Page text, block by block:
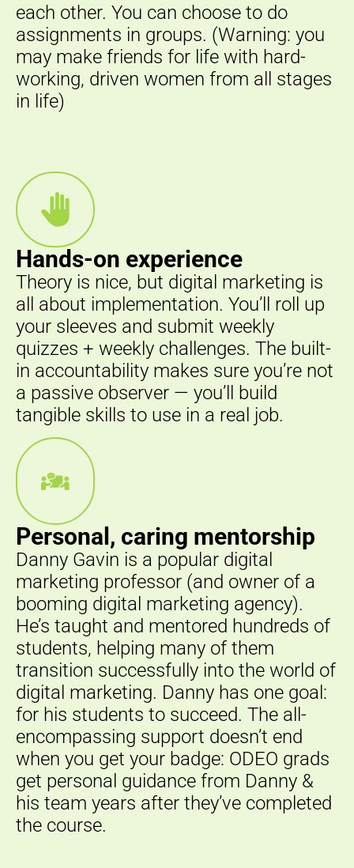
each other. You can choose to do
assignments in groups. (Warning: you
may make friends for life with hard-
working, driven women from all stages
in life)
Hands-on experience
Theory is nice, but digital marketing is
all about implementation. You’ll roll up
your sleeves and submit weekly
quizzes + weekly challenges. The built-
in accountability makes sure you’re not
a passive observer — you’ll build
tangible skills to use in a real job.
Personal, caring mentorship
Danny Gavin is a popular digital
marketing professor (and owner of a
booming digital marketing agency).
He’s taught and mentored hundreds of
students, helping many of them
transition successfully into the world of
digital marketing. Danny has one goal:
for his students to succeed. The all-
encompassing support doesn’t end
when you get your badge: ODEO grads
get personal guidance from Danny &
his team years after they’ve completed
the course.